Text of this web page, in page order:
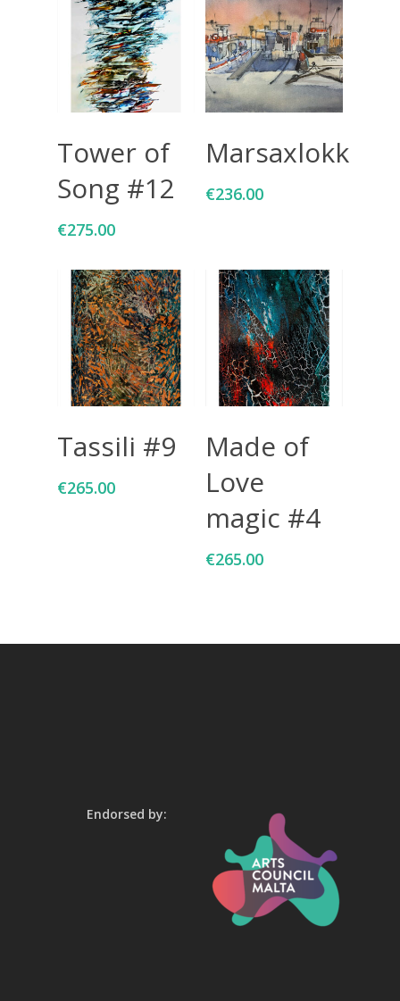
Tower of
Song #12
€275.00
Marsaxlokk
€236.00
Tassili #9
€265.00
Made of
Love
magic #4
€265.00
Endorsed by: